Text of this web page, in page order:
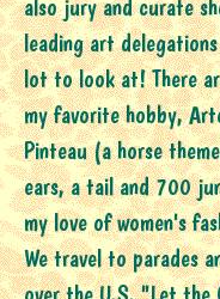
also jury and curate
leading art
lot to look at! There
my favorite hobby,
Pinteau (a horse
ears, a tail and 700
my love of women's
We travel to parades